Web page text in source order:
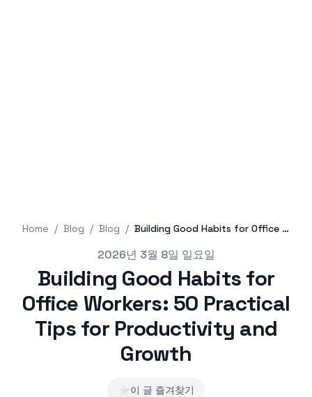
Home / Blog / Blog / Building Good Habits for Office Workers: 50 Practical Tips for Productivity and Growth
2026년 3월 8일 일요일
Building Good Habits for
Office Workers: 50 Practical
Tips for Productivity and
Growth
⭐이 글 즐겨찾기